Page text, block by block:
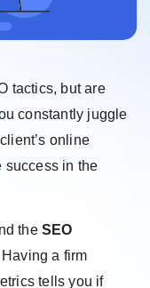
tactics, but are
constantly juggle
online
success in the
the SEO
a firm
tells you if